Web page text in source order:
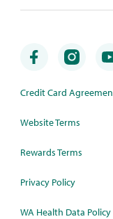
Credit Card
Website Terms
Rewards Terms
Privacy Policy
WA Health Data Policy